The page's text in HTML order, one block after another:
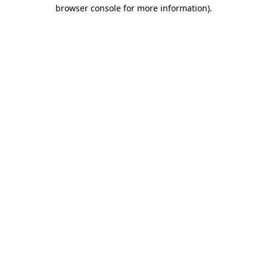
browser console for more information).